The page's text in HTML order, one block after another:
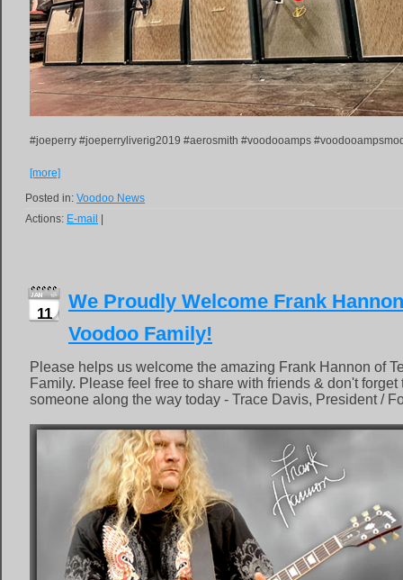
#joeperry #joeperryliverig2019 #aerosmith #voodooamps
[more]
Posted in: Voodoo News
Actions: E-mail
11
We Proudly Welcome Frank
Voodoo Family!
Please helps us welcome the amazing Frank Hannon of
Family. Please feel free to share with friends & don't
someone along the way today - Trace Davis, President /